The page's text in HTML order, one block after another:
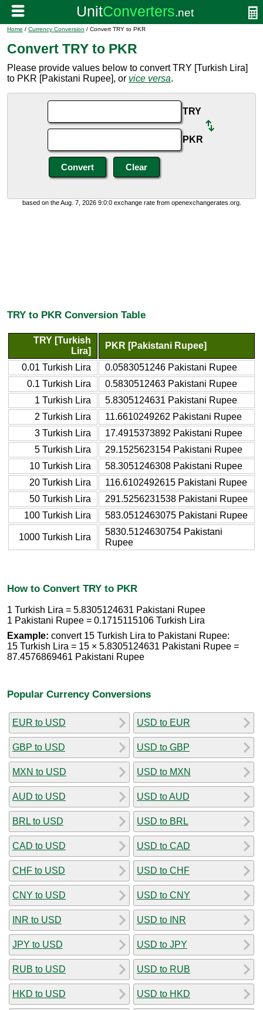
Home / Currency Conversion / Convert TRY to PKR
Convert TRY to PKR
Please provide values below to convert TRY [Turkish Lira]
to PKR [Pakistani Rupee], or vice versa.
TRY
PKR
based on the Aug. 7, 2026 9:0:0 exchange rate from openexchangerates.org.
TRY to PKR Conversion Table
TRY [Turkish
Lira]
PKR [Pakistani Rupee]
0.01 Turkish Lira
0.0583051246 Pakistani Rupee
0.1 Turkish Lira
0.5830512463 Pakistani Rupee
1 Turkish Lira
5.8305124631 Pakistani Rupee
2 Turkish Lira
11.6610249262 Pakistani Rupee
3 Turkish Lira
17.4915373892 Pakistani Rupee
5 Turkish Lira
29.1525623154 Pakistani Rupee
10 Turkish Lira
58.3051246308 Pakistani Rupee
20 Turkish Lira
116.6102492615 Pakistani Rupee
50 Turkish Lira
291.5256231538 Pakistani Rupee
100 Turkish Lira
583.0512463075 Pakistani Rupee
1000 Turkish Lira
5830.5124630754 Pakistani
Rupee
How to Convert TRY to PKR
1 Turkish Lira = 5.8305124631 Pakistani Rupee
1 Pakistani Rupee = 0.1715115106 Turkish Lira
Example: convert 15 Turkish Lira to Pakistani Rupee:
15 Turkish Lira = 15 × 5.8305124631 Pakistani Rupee =
87.4576869461 Pakistani Rupee
Popular Currency Conversions
EUR to USD
GBP to USD
MXN to USD
AUD to USD
BRL to USD
CAD to USD
CHF to USD
CNY to USD
INR to USD
JPY to USD
RUB to USD
HKD to USD
USD to EUR
USD to GBP
USD to MXN
USD to AUD
USD to BRL
USD to CAD
USD to CHF
USD to CNY
USD to INR
USD to JPY
USD to RUB
USD to HKD